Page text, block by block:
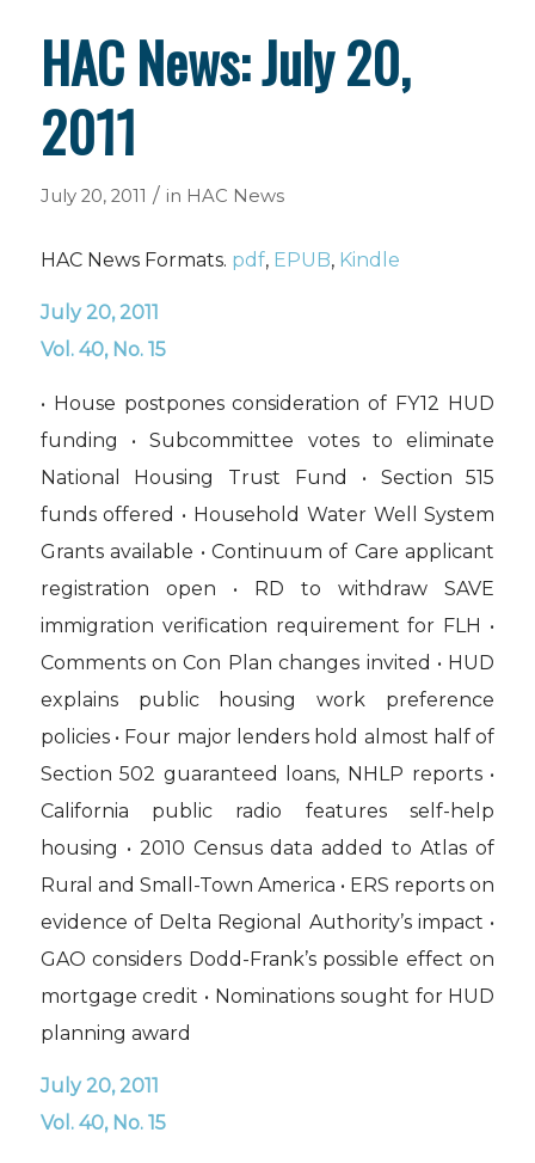
HAC News: July 20,
2011
July 20, 2011 / in HAC News
HAC News Formats. pdf, EPUB, Kindle
July 20, 2011
Vol. 40, No. 15
• House postpones consideration of FY12 HUD
funding • Subcommittee votes to eliminate
National Housing Trust Fund • Section 515
funds offered • Household Water Well System
Grants available • Continuum of Care applicant
registration open • RD to withdraw SAVE
immigration verification requirement for FLH •
Comments on Con Plan changes invited • HUD
explains public housing work preference
policies • Four major lenders hold almost half of
Section 502 guaranteed loans, NHLP reports •
California public radio features self-help
housing • 2010 Census data added to Atlas of
Rural and Small-Town America • ERS reports on
evidence of Delta Regional Authority’s impact •
GAO considers Dodd-Frank’s possible effect on
mortgage credit • Nominations sought for HUD
planning award
July 20, 2011
Vol. 40, No. 15